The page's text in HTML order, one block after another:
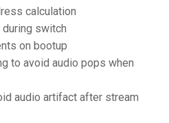
calculation
during switch
on bootup
to avoid audio pops when
audio artifact after stream